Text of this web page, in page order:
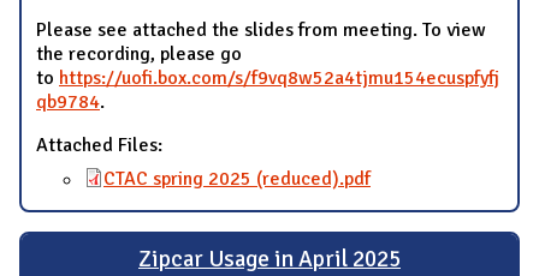
Please see attached the slides from meeting. To view
the recording, please go
to https://uofi.box.com/s/f9vq8w52a4tjmu154ecuspfyfj
qb9784.
Attached Files:
CTAC spring 2025 (reduced).pdf
Zipcar Usage in April 2025